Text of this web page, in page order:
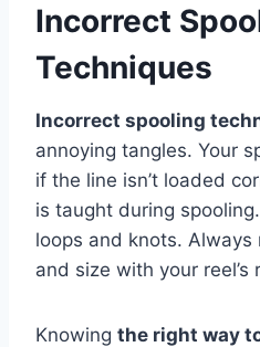
Incorrect
Techniques
Incorrect spooling
annoying tangles. Your
if the line isn’t loaded
is taught during
loops and knots.
and size with your reel’s
Knowing the right way